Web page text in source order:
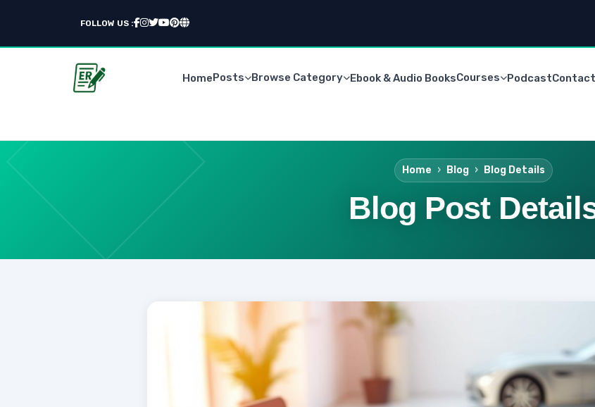
FOLLOW US :
HomePosts Browse Category Ebook & Audio BooksCourses Podcast
Home Blog Blog Details
Blog Post